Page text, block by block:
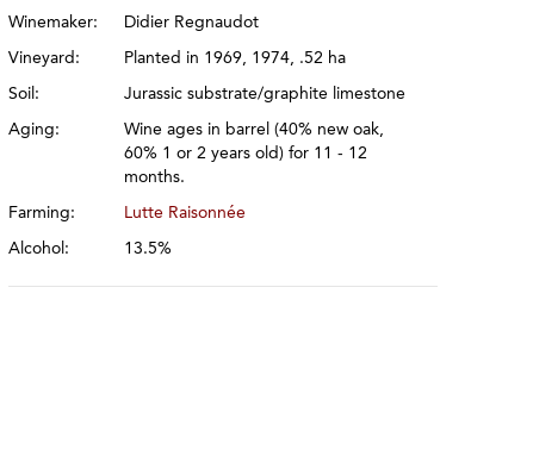
Winemaker: Didier Regnaudot
Vineyard: Planted in 1969, 1974, .52 ha
Soil: Jurassic substrate/graphite limestone
Aging:
Wine ages in barrel (40% new oak,
60% 1 or 2 years old) for 11 - 12
months.
Farming: Lutte Raisonnée
Alcohol: 13.5%